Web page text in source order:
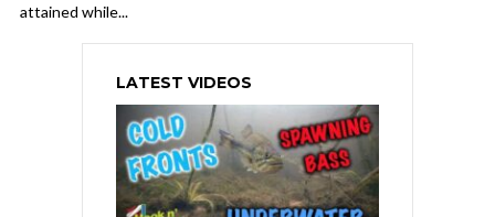
attained while...
LATEST VIDEOS